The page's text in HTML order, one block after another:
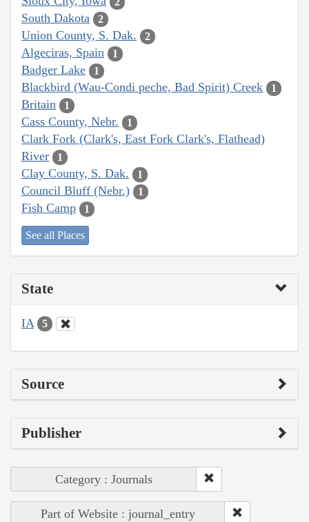
South Dakota 2
Union County, S. Dak. 2
Algeciras, Spain 1
Badger Lake 1
Blackbird (Wau-Condi peche, Bad Spirit) Creek 1
Britain 1
Cass County, Nebr. 1
Clark Fork (Clark's, East Fork Clark's, Flathead)
River
1
Clay County, S. Dak. 1
Council Bluff (Nebr.) 1
Fish Camp 1
See all Places
State
IA 5
Source
Publisher
Category : Journals
Part of Website : journal_entry